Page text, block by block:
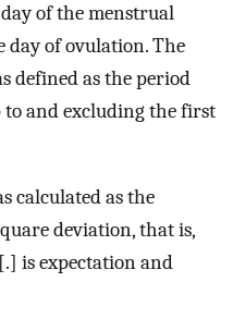
of the menstrual
day of ovulation. The
defined as the period
and excluding the first
calculated as the
deviation, that is,
is expectation and